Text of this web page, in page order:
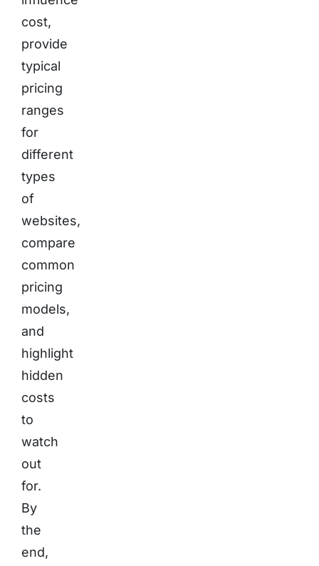
cost,
provide
typical
pricing
ranges
for
different
types
of
websites,
compare
common
pricing
models,
and
highlight
hidden
costs
to
watch
out
for.
By
the
end,